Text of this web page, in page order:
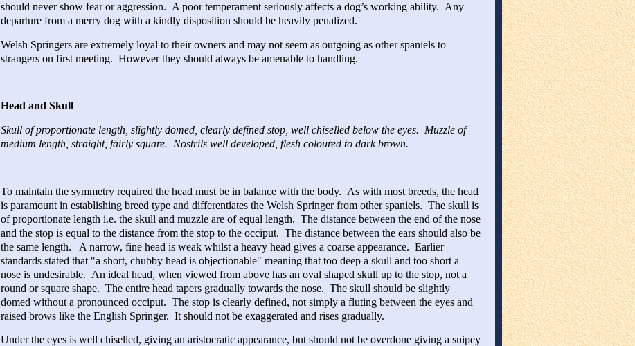
should never show fear or aggression. A poor temperament seriously affects a dog’s working ability. Any
departure from a merry dog with a kindly disposition should be heavily penalized.
Welsh Springers are extremely loyal to their owners and may not seem as outgoing as other spaniels to
strangers on first meeting. However they should always be amenable to handling.
Head and Skull
Skull of proportionate length, slightly domed, clearly defined stop, well chiselled below the eyes. Muzzle of
medium length, straight, fairly square. Nostrils well developed, flesh coloured to dark brown.
To maintain the symmetry required the head must be in balance with the body. As with most breeds, the head
is paramount in establishing breed type and differentiates the Welsh Springer from other spaniels. The skull is
of proportionate length i.e. the skull and muzzle are of equal length. The distance between the end of the nose
and the stop is equal to the distance from the stop to the occiput. The distance between the ears should also be
the same length. A narrow, fine head is weak whilst a heavy head gives a coarse appearance. Earlier
standards stated that "a short, chubby head is objectionable" meaning that too deep a skull and too short a
nose is undesirable. An ideal head, when viewed from above has an oval shaped skull up to the stop, not a
round or square shape. The entire head tapers gradually towards the nose. The skull should be slightly
domed without a pronounced occiput. The stop is clearly defined, not simply a fluting between the eyes and
raised brows like the English Springer. It should not be exaggerated and rises gradually.
Under the eyes is well chiselled, giving an aristocratic appearance, but should not be overdone giving a snipey